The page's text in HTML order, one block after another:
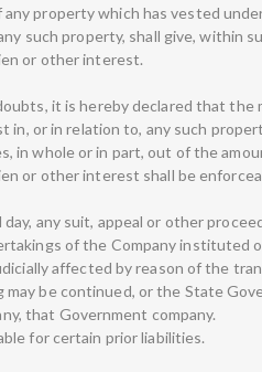
any property which has vested
such property, shall give, within
or other interest.
it is hereby declared that
in, or in relation to, any such
in whole or in part, out of the
or other interest shall be
any suit, appeal or other
of the Company instituted
affected by reason of the
be continued, or the State
that Government company.
for certain prior liabilities.